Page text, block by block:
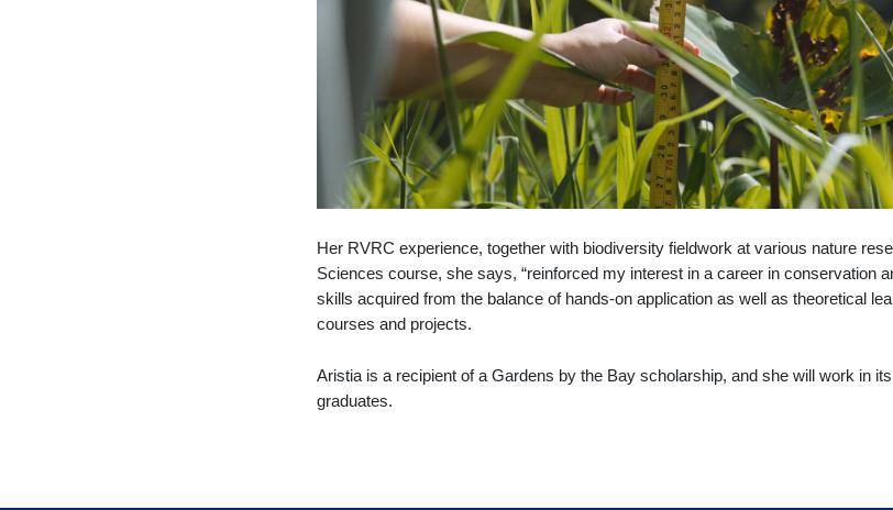
Her RVRC experience, together with biodiversity fieldwork at various nature
Sciences course, she says, “reinforced my interest in a career in conservation
skills acquired from the balance of hands-on application as well as theoretical
courses and projects.
Aristia is a recipient of a Gardens by the Bay scholarship, and she will work in
graduates.